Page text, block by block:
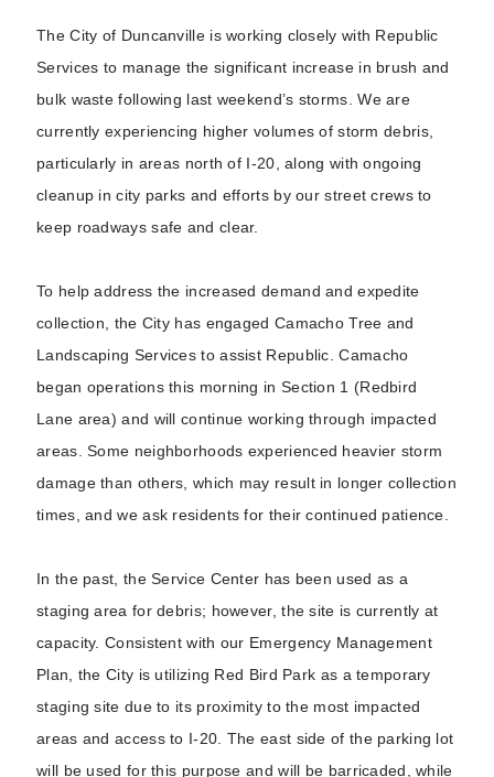
The City of Duncanville is working closely with Republic
Services to manage the significant increase in brush and
bulk waste following last weekend’s storms. We are
currently experiencing higher volumes of storm debris,
particularly in areas north of I-20, along with ongoing
cleanup in city parks and efforts by our street crews to
keep roadways safe and clear.
To help address the increased demand and expedite
collection, the City has engaged Camacho Tree and
Landscaping Services to assist Republic. Camacho
began operations this morning in Section 1 (Redbird
Lane area) and will continue working through impacted
areas. Some neighborhoods experienced heavier storm
damage than others, which may result in longer collection
times, and we ask residents for their continued patience.
In the past, the Service Center has been used as a
staging area for debris; however, the site is currently at
capacity. Consistent with our Emergency Management
Plan, the City is utilizing Red Bird Park as a temporary
staging site due to its proximity to the most impacted
areas and access to I-20. The east side of the parking lot
will be used for this purpose and will be barricaded, while